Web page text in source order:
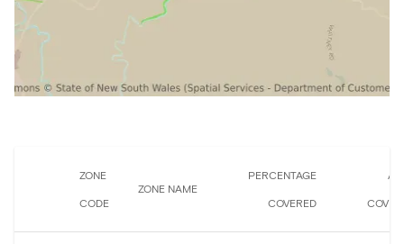
ZONE
CODE
ZONE NAME
PERCENTAGE
COVERED